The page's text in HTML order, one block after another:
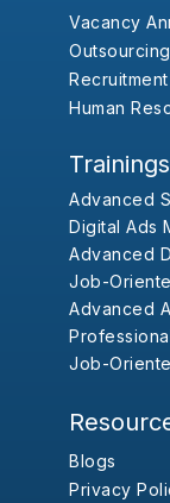
Vacancy
Human
Trainings
Advanced
Digital Ads
Advanced
Job-
Advanced
Job-
Blogs
Privacy